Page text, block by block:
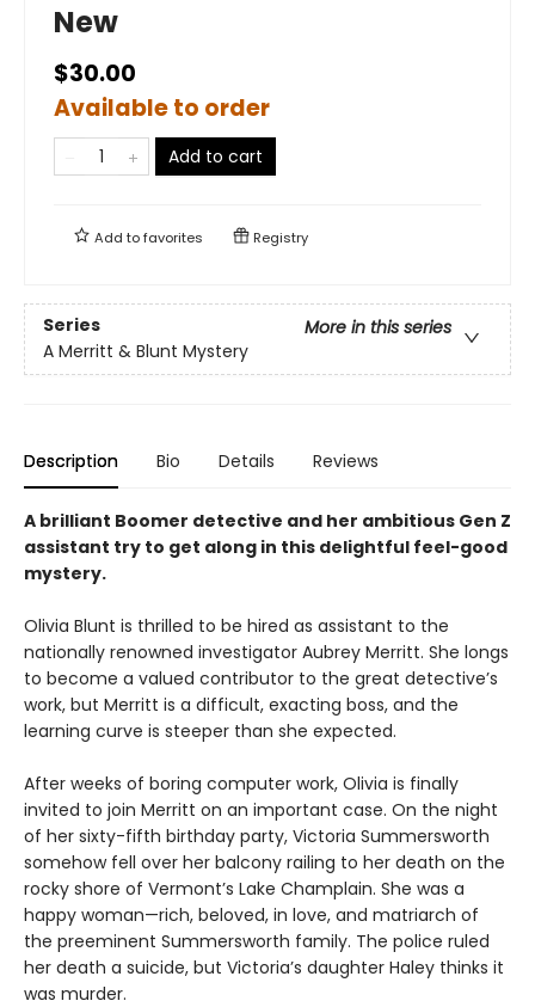
New
$30.00
Available to order
Add to cart
Add tofavorites Registry
Series
More in this series
A Merritt & Blunt Mystery
Description Bio Details Reviews
A brilliant Boomer detective and her ambitious Gen Z
assistant try to get along in this delightful feel-good
mystery.
Olivia Blunt is thrilled to be hired as assistant to the
nationally renowned investigator Aubrey Merritt. She longs
to become a valued contributor to the great detective’s
work, but Merritt is a difficult, exacting boss, and the
learning curve is steeper than she expected.
After weeks of boring computer work, Olivia is finally
invited to join Merritt on an important case. On the night
of her sixty-fifth birthday party, Victoria Summersworth
somehow fell over her balcony railing to her death on the
rocky shore of Vermont’s Lake Champlain. She was a
happy woman—rich, beloved, in love, and matriarch of
the preeminent Summersworth family. The police ruled
her death a suicide, but Victoria’s daughter Haley thinks it
was murder.